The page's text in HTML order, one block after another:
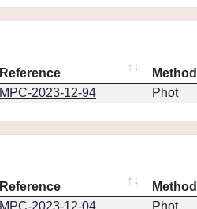
Reference
Method
MPC-2023-12-94 Phot
Reference
Method
MPC-2023-12-04 Phot